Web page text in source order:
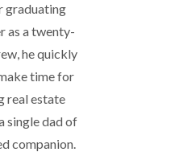
graduating
as a twenty-
he quickly
time for
real estate
single dad of
companion.